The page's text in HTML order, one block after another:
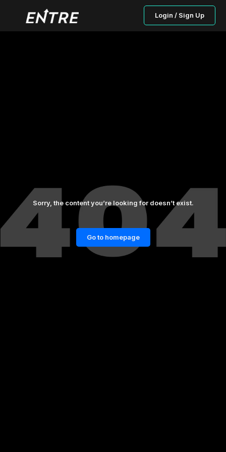
Login / Sign Up
Sorry, the content you’re looking for doesn’t exist.
Go to homepage